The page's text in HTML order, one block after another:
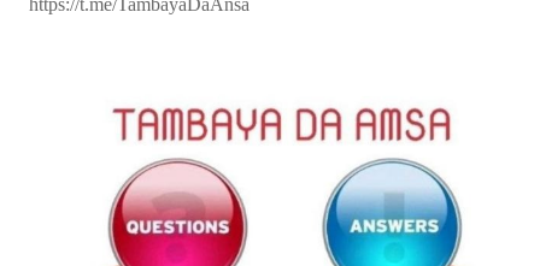
https://t.me/TambayaDaAnsa